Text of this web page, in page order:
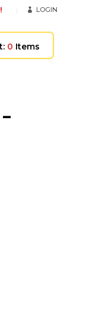
LOGIN
0 Items